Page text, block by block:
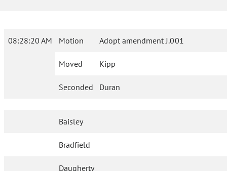
08:28:20 AM Motion Adopt amendment J.001
Moved Kipp
Seconded Duran
Baisley
Bradfield
Daugherty